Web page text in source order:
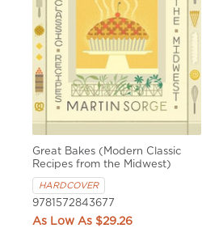
Great Bakes (Modern Classic
Recipes from the Midwest)
HARDCOVER
9781572843677
$29.26